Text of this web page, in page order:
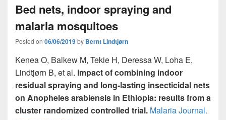
b
o
o
k
d
o
n
Bed nets, indoor spraying and
malaria mosquitoes
Posted on 06/06/2019by Bernt Lindtjørn
Kenea O, Balkew M, Tekie H, Deressa W, Loha E,
Lindtjørn B, et al. Impact of combining indoor
residual spraying and long-lasting insecticidal nets
on Anopheles arabiensis in Ethiopia: results from a
cluster randomized controlled trial. Malaria Journal.